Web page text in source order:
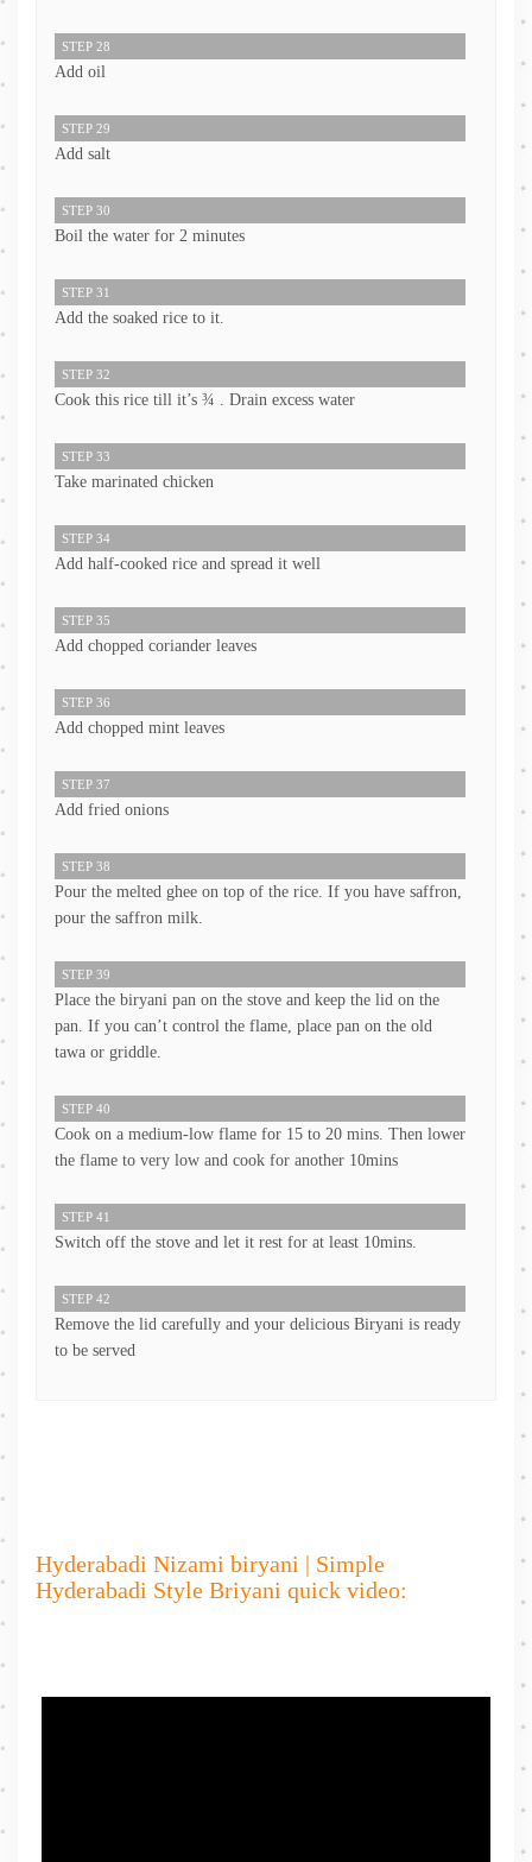
STEP 28
Add oil
STEP 29
Add salt
STEP 30
Boil the water for 2 minutes
STEP 31
Add the soaked rice to it.
STEP 32
Cook this rice till it’s ¾ . Drain excess water
STEP 33
Take marinated chicken
STEP 34
Add half-cooked rice and spread it well
STEP 35
Add chopped coriander leaves
STEP 36
Add chopped mint leaves
STEP 37
Add fried onions
STEP 38
Pour the melted ghee on top of the rice. If you have saffron,
pour the saffron milk.
STEP 39
Place the biryani pan on the stove and keep the lid on the
pan. If you can’t control the flame, place pan on the old
tawa or griddle.
STEP 40
Cook on a medium-low flame for 15 to 20 mins. Then lower
the flame to very low and cook for another 10mins
STEP 41
Switch off the stove and let it rest for at least 10mins.
STEP 42
Remove the lid carefully and your delicious Biryani is ready
to be served
Hyderabadi Nizami biryani | Simple
Hyderabadi Style Briyani quick video: